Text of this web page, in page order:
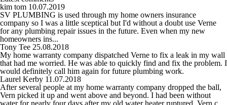
kim tom 10.07.2019
SV PLUMBING is used through my home owners insurance
company so I was a little sceptical but I'd without a doubt use Verne
for any plumbing repair issues in the future. Even when my new
homeowners ins...
Tony Tee 25.08.2018
My home warranty company dispatched Verne to fix a leak in my wall
that had me worried. He was able to quickly find and fix the problem. I
would definitely call him again for future plumbing work.
Laurel Kerby 11.07.2018
After several people at my home warranty company dropped the ball,
Vern picked it up and went above and beyond. I had been without
water for nearly four days after my old water heater ruptured. Vern c...